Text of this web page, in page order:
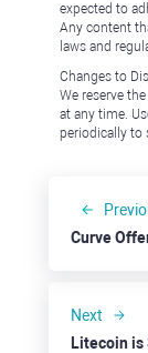
expected to
Any content
laws and
Changes to
We reserve
at any time.
periodically to
Curve
Next
Litecoin is